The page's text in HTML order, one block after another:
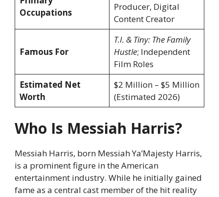
Occupations
Producer, Digital
Content Creator
Famous For
T.I. & Tiny: The Family
Hustle; Independent
Film Roles
Estimated Net
Worth
$2 Million – $5 Million
(Estimated 2026)
Who Is Messiah Harris?
Messiah Harris, born Messiah Ya’Majesty Harris,
is a prominent figure in the American
entertainment industry. While he initially gained
fame as a central cast member of the hit reality